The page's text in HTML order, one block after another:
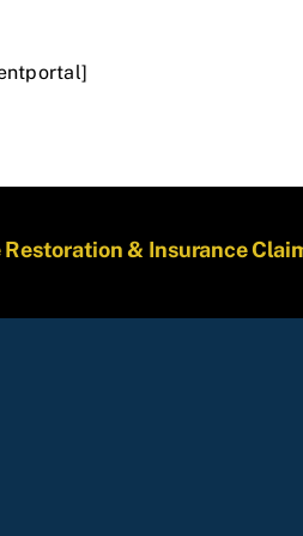
Restoration & Insurance